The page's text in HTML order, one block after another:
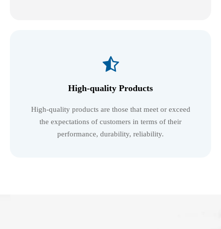

High-quality Products
High-quality products are those that meet or exceed
the expectations of customers in terms of their
performance, durability, reliability.